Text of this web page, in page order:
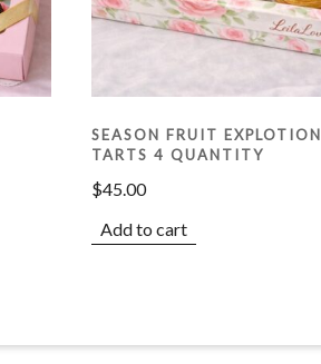
SEASON FRUIT EXPLOTION
TARTS 4 QUANTITY
$45.00
Add to cart